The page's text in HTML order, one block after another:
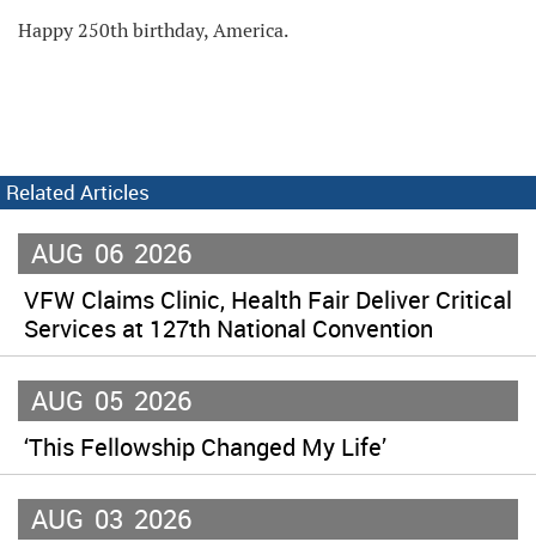
Happy 250th birthday, America.
Related Articles
AUG 06 2026
VFW Claims Clinic, Health Fair Deliver Critical
Services at 127th National Convention
AUG 05 2026
‘This Fellowship Changed My Life’
AUG 03 2026